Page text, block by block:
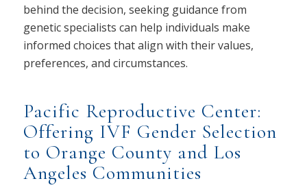
behind the decision, seeking guidance from
genetic specialists can help individuals make
informed choices that align with their values,
preferences, and circumstances.
Pacific Reproductive Center:
Offering IVF Gender Selection
to Orange County and Los
Angeles Communities